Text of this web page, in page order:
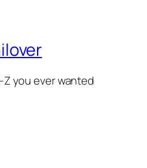
you ever wanted